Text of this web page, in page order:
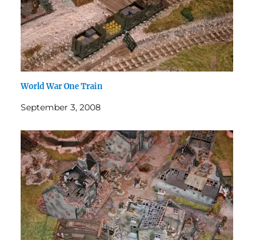
World War One Train
September 3, 2008